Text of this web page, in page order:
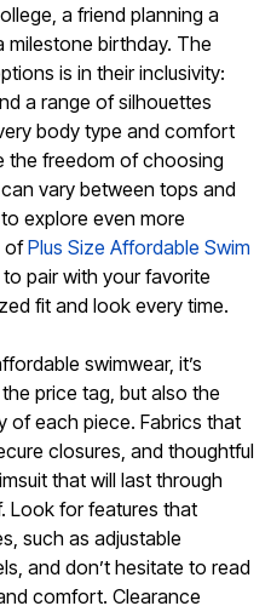
a friend planning a
milestone birthday. The
is in their inclusivity:
a range of silhouettes
body type and comfort
the freedom of choosing
vary between tops and
explore even more
ofPlus Size Affordable Swim
pair with your favorite
fit and look every time.
swimwear, it’s
price tag, but also the
of each piece. Fabrics that
closures, and thoughtful
that will last through
Look for features that
such as adjustable
and don’t hesitate to read
comfort. Clearance